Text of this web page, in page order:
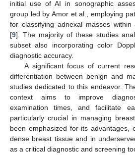
initial use of AI in sonographic
group led by Amor et al., employing
for classifying adnexal masses
[9]. The majority of these studies
subset also incorporating color
diagnostic accuracy.
A significant focus of current
differentiation between benign and
studies dedicated to this endeavor.
context aims to improve
examination times, and facilitate
particularly crucial in managing
been emphasized for its advantages,
dense breast tissue and in
as a critical diagnostic and screening